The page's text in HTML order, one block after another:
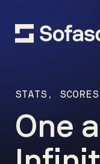
STATS,
One